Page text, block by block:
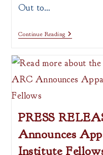
Out to…
Continue ReadingPress
Shipping
Out
All
PRESS
Announces
Institute